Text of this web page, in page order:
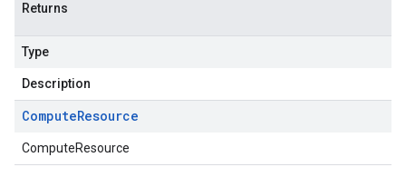
Returns
Type
Description
ComputeResource
ComputeResource